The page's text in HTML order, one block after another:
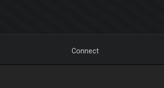
Connect